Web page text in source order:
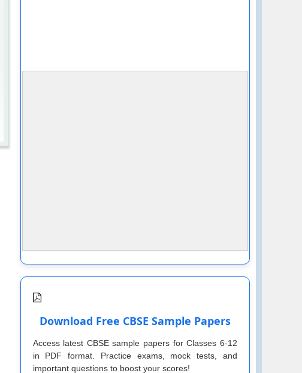
Download Free CBSE Sample Papers
Access latest CBSE sample papers for Classes 6-12
in PDF format. Practice exams, mock tests, and
important questions to boost your scores!